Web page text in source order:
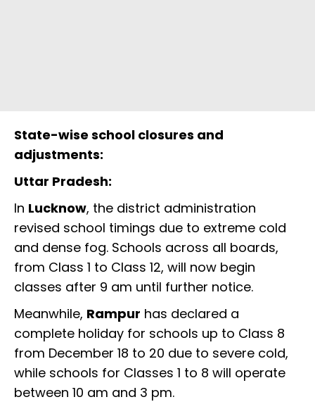
State-wise school closures and
adjustments:
Uttar Pradesh:
In Lucknow, the district administration
revised school timings due to extreme cold
and dense fog. Schools across all boards,
from Class 1 to Class 12, will now begin
classes after 9 am until further notice.
Meanwhile, Rampur has declared a
complete holiday for schools up to Class 8
from December 18 to 20 due to severe cold,
while schools for Classes 1 to 8 will operate
between 10 am and 3 pm.